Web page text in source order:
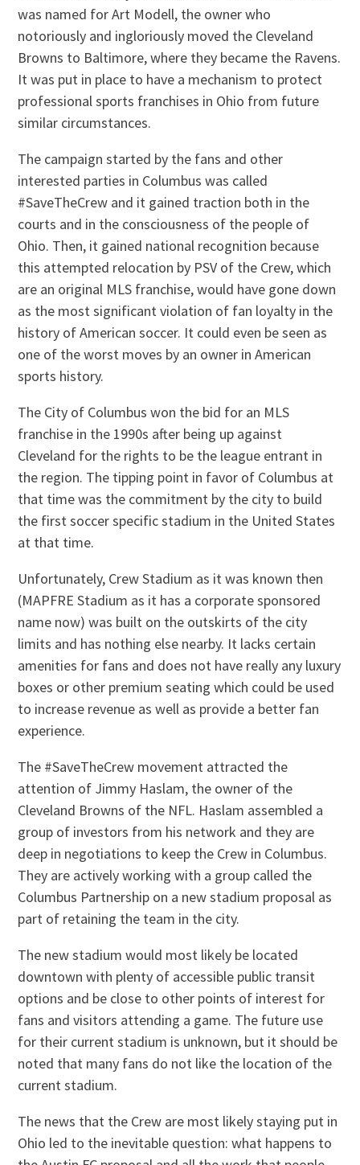
was named for Art Modell, the owner who
notoriously and ingloriously moved the Cleveland
Browns to Baltimore, where they became the Ravens.
It was put in place to have a mechanism to protect
professional sports franchises in Ohio from future
similar circumstances.
The campaign started by the fans and other
interested parties in Columbus was called
#SaveTheCrew and it gained traction both in the
courts and in the consciousness of the people of
Ohio. Then, it gained national recognition because
this attempted relocation by PSV of the Crew, which
are an original MLS franchise, would have gone down
as the most significant violation of fan loyalty in the
history of American soccer. It could even be seen as
one of the worst moves by an owner in American
sports history.
The City of Columbus won the bid for an MLS
franchise in the 1990s after being up against
Cleveland for the rights to be the league entrant in
the region. The tipping point in favor of Columbus at
that time was the commitment by the city to build
the first soccer specific stadium in the United States
at that time.
Unfortunately, Crew Stadium as it was known then
(MAPFRE Stadium as it has a corporate sponsored
name now) was built on the outskirts of the city
limits and has nothing else nearby. It lacks certain
amenities for fans and does not have really any luxury
boxes or other premium seating which could be used
to increase revenue as well as provide a better fan
experience.
The #SaveTheCrew movement attracted the
attention of Jimmy Haslam, the owner of the
Cleveland Browns of the NFL. Haslam assembled a
group of investors from his network and they are
deep in negotiations to keep the Crew in Columbus.
They are actively working with a group called the
Columbus Partnership on a new stadium proposal as
part of retaining the team in the city.
The new stadium would most likely be located
downtown with plenty of accessible public transit
options and be close to other points of interest for
fans and visitors attending a game. The future use
for their current stadium is unknown, but it should be
noted that many fans do not like the location of the
current stadium.
The news that the Crew are most likely staying put in
Ohio led to the inevitable question: what happens to